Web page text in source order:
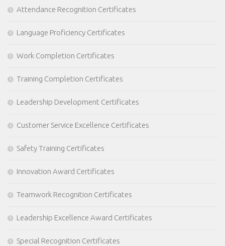
Attendance Recognition Certificates
Language Proficiency Certificates
Work Completion Certificates
Training Completion Certificates
Leadership Development Certificates
Customer Service Excellence Certificates
Safety Training Certificates
Innovation Award Certificates
Teamwork Recognition Certificates
Leadership Excellence Award Certificates
Special Recognition Certificates